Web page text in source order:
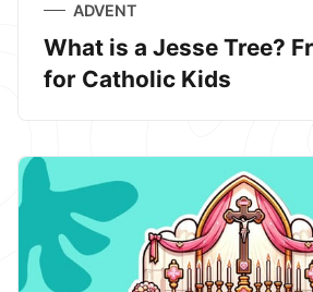
ADVENT
What is a Jesse Tree?
for Catholic Kids